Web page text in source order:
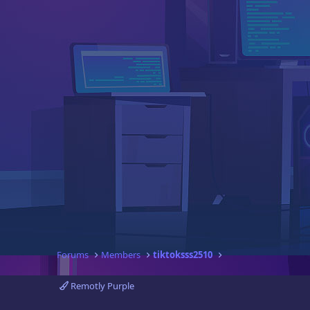
Forums Members tiktoksss2510
Remotly Purple